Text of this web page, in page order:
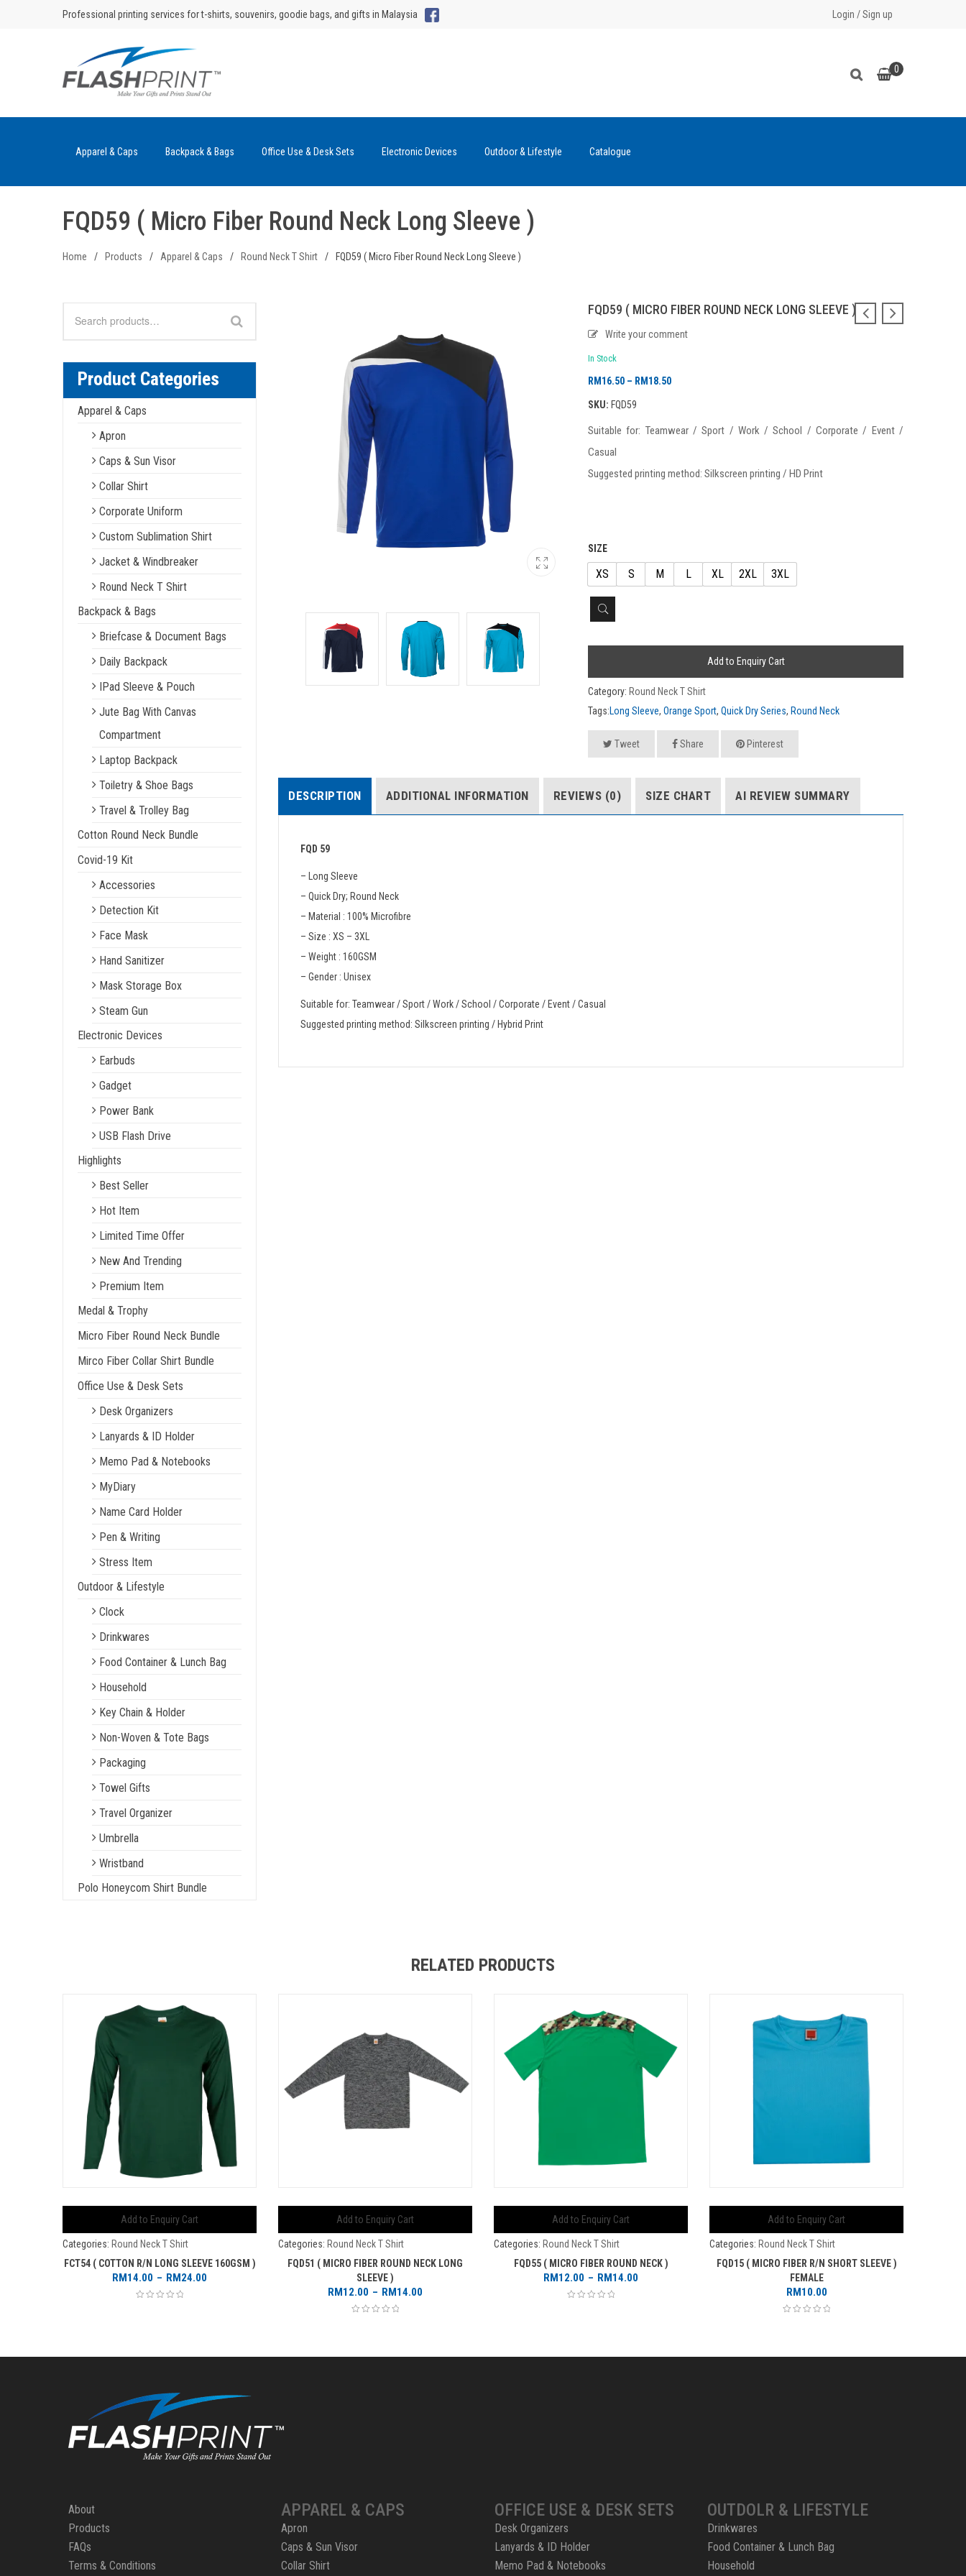
Professional printing services for t-shirts, souvenirs, goodie bags, and gifts in Malaysia Login /Sign up
0
Apparel & Caps Backpack & Bags Office Use & Desk Sets Electronic Devices Outdoor & Lifestyle Catalogue
FQD59 ( Micro Fiber Round Neck Long Sleeve )
Home / Products / Apparel & Caps / Round Neck T Shirt / FQD59 ( Micro Fiber Round Neck Long Sleeve )
Product Categories
Apparel & Caps
Apron
Caps & Sun Visor
Collar Shirt
Corporate Uniform
Custom Sublimation Shirt
Jacket & Windbreaker
Round Neck T Shirt
Backpack & Bags
Briefcase & Document Bags
Daily Backpack
IPad Sleeve & Pouch
Jute Bag With Canvas
Compartment
Laptop Backpack
Toiletry & Shoe Bags
Travel & Trolley Bag
Cotton Round Neck Bundle
Covid-19 Kit
Accessories
Detection Kit
Face Mask
Hand Sanitizer
Mask Storage Box
Steam Gun
Electronic Devices
Earbuds
Gadget
Power Bank
USB Flash Drive
Highlights
Best Seller
Hot Item
Limited Time Offer
New And Trending
Premium Item
Medal & Trophy
Micro Fiber Round Neck Bundle
Mirco Fiber Collar Shirt Bundle
Office Use & Desk Sets
Desk Organizers
Lanyards & ID Holder
Memo Pad & Notebooks
MyDiary
Name Card Holder
Pen & Writing
Stress Item
Outdoor & Lifestyle
Clock
Drinkwares
Food Container & Lunch Bag
Household
Key Chain & Holder
Non-Woven & Tote Bags
Packaging
Towel Gifts
Travel Organizer
Umbrella
Wristband
Polo Honeycom Shirt Bundle
FQD59 ( MICRO FIBER ROUND NECK LONG SLEEVE )
Write your comment
In Stock
RM 16.50 – RM 18.50Price
SKU: FQD59
Suitable for: Teamwear / Sport / Work / School / Corporate / Event /
Casual
Suggested printing method: Silkscreen printing / HD Print
SIZE
XS S M L XL 2XL 3XL
Add to Enquiry Cart
Category: Round Neck T Shirt
Tags:Long Sleeve,Orange Sport,Quick Dry Series, Round Neck
Tweet Share Pinterest
DESCRIPTION ADDITIONAL INFORMATION REVIEWS (0) SIZE CHART AI REVIEW SUMMARY
FQD 59
– Long Sleeve
– Quick Dry; Round Neck
– Material : 100% Microfibre
– Size : XS – 3XL
– Weight : 160GSM
– Gender : Unisex
Suitable for: Teamwear / Sport / Work / School / Corporate / Event / Casual
Suggested printing method: Silkscreen printing / Hybrid Print
RELATED PRODUCTS
Add to Enquiry Cart
Categories: Round Neck T Shirt
FCT54 ( COTTON R/N LONG SLEEVE 160GSM )
RM14.00 – RM24.00
Add to Enquiry Cart
Categories: Round Neck T Shirt
FQD51 ( MICRO FIBER ROUND NECK LONG
SLEEVE )
RM12.00 – RM14.00
Add to Enquiry Cart
Categories: Round Neck T Shirt
FQD55 ( MICRO FIBER ROUND NECK )
RM12.00 – RM14.00
Add to Enquiry Cart
Categories: Round Neck T Shirt
FQD15 ( MICRO FIBER R/N SHORT SLEEVE )
FEMALE
RM10.00
About
Products
FAQs
Terms & Conditions
APPAREL & CAPS
Apron
Caps & Sun Visor
Collar Shirt
OFFICE USE & DESK SETS
Desk Organizers
Lanyards & ID Holder
Memo Pad & Notebooks
OUTDOLR & LIFESTYLE
Drinkwares
Food Container & Lunch Bag
Household